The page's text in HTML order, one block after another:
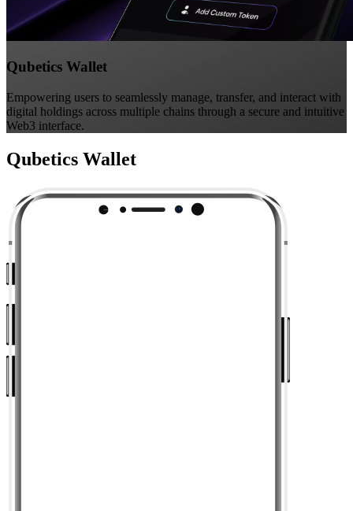
Qubetics Wallet
Empowering users to seamlessly manage, transfer, and interact with
digital holdings across multiple chains through a secure and intuitive
Web3 interface.
Qubetics Wallet